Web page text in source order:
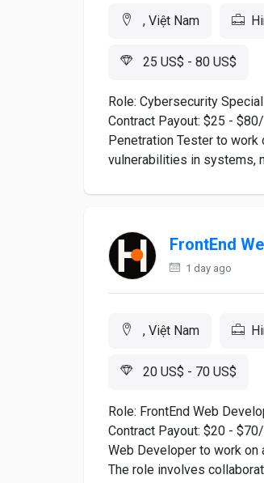
, Việt Nam
25 US$ - 80 US$
Role: Cybersecurity
Contract Payout: $25 -
Penetration Tester to
vulnerabilities in systems,
FrontEnd
1 day ago
, Việt Nam
20 US$ - 70 US$
Role: FrontEnd Web
Contract Payout: $20 -
Web Developer to work on
The role involves